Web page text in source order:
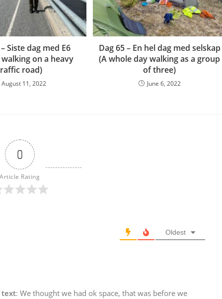
Siste dag med E6
on a heavy
road)
August 11, 2022
Dag 65 – En hel dag med selskap
(A whole day walking as a group
of three)
June 6, 2022
0
Article Rating
Oldest
text: We thought we had ok space, that was before we